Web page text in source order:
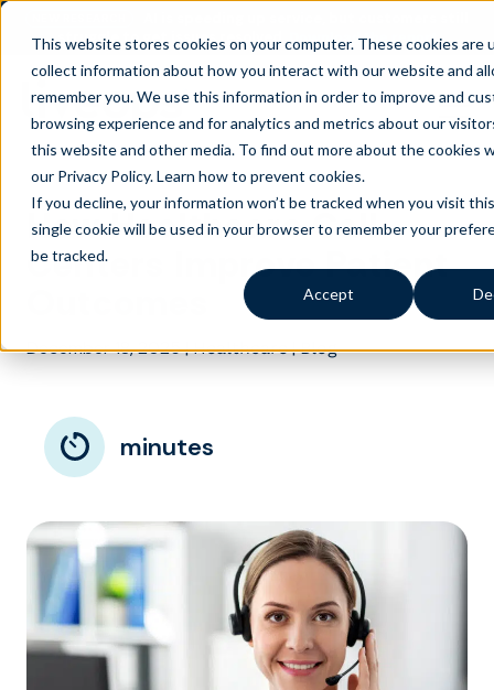
This website stores cookies on your computer. These cookies are
collect information about how you interact with our website and
remember you. We use this information in order to improve and
browsing experience and for analytics and metrics about our
this website and other media. To find out more about the cookies
our Privacy Policy.Learn how to prevent cookies.
If you decline, your information won’t be tracked when you visit
single cookie will be used in your browser to remember your
be tracked.
Accept
struggle to get issues resolved.
Download the report
How Healthcare Call
Centers Improve Patient
December 18, 2025|Healthcare|Blog
minutes